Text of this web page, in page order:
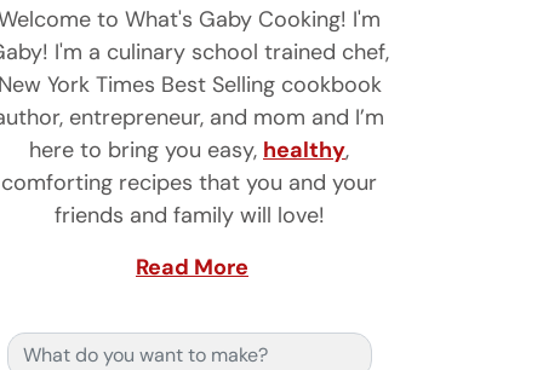
to What's Gaby Cooking! I'm
I'm a culinary school trained chef,
York Times Best Selling cookbook
entrepreneur, and mom and I’m
here to bring you easy, healthy,
comforting recipes that you and your
friends and family will love!
Read More
Search for: